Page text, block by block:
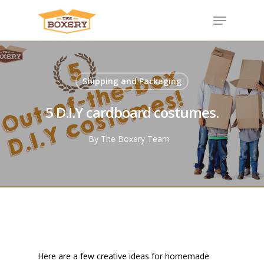
Shipping and Packaging
5 D.I.Y cardboard costumes.
By The Boxery Team
Here are a few creative ideas for homemade